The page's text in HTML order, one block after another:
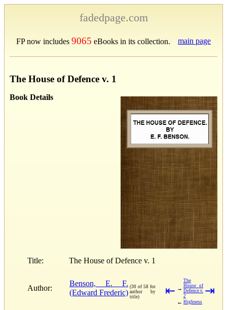
fadedpage.com
FP now includes 9065 eBooks in its collection. main page
The House of Defence v. 1
Book Details
Title: The House of Defence v. 1
Author:
Benson, E. F.
(Edward Frederic)
(30 of 58 for
author by
title)
⇤ →
The
House of
Defence v.
2
← Highness
⇥